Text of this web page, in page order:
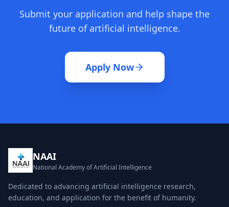
Submit your application and help shape the
future of artificial intelligence.
Apply Now
NAAI
National Academy of Artificial Intelligence
Dedicated to advancing artificial intelligence research,
education, and application for the benefit of humanity.